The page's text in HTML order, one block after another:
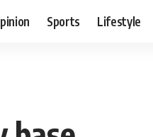
Sports Lifestyle